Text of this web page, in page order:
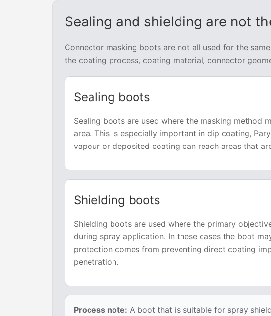
Sealing and shielding are not
Connector masking boots are not all used for the
the coating process, coating material, connector
Sealing boots
Sealing boots are used where the masking method
area. This is especially important in dip coating,
vapour or deposited coating can reach areas that
Shielding boots
Shielding boots are used where the primary
during spray application. In these cases the boot
protection comes from preventing direct coating
penetration.
Process note: A boot that is suitable for spray